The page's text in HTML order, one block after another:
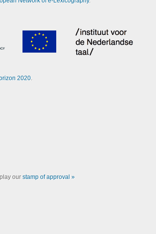
2020.
our stamp of approval »